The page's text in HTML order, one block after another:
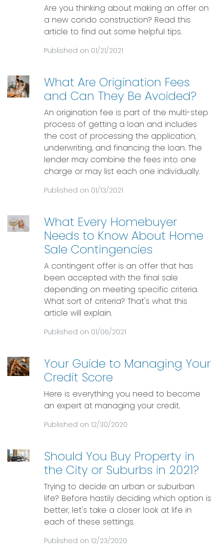
Are you thinking about making an offer on
a new condo construction? Read this
article to find out some helpful tips.
Published on 01/21/2021
What Are Origination Fees
and Can They Be Avoided?
An origination fee is part of the multi-step
process of getting a loan and includes
the cost of processing the application,
underwriting, and financing the loan. The
lender may combine the fees into one
charge or may list each one individually.
Published on 01/13/2021
What Every Homebuyer
Needs to Know About Home
Sale Contingencies
A contingent offer is an offer that has
been accepted with the final sale
depending on meeting specific criteria.
What sort of criteria? That's what this
article will explain.
Published on 01/06/2021
Your Guide to Managing Your
Credit Score
Here is everything you need to become
an expert at managing your credit.
Published on 12/30/2020
Should You Buy Property in
the City or Suburbs in 2021?
Trying to decide an urban or suburban
life? Before hastily deciding which option is
better, let's take a closer look at life in
each of these settings.
Published on 12/23/2020